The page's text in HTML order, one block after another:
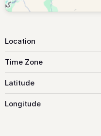
Location
Time Zone
Latitude
Longitude